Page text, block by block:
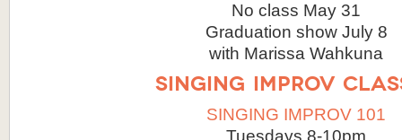
No class May 31
Graduation show July 8
with Marissa Wahkuna
SINGING IMPROV
SINGING IMPROV 101
Tuesdays 8-10pm